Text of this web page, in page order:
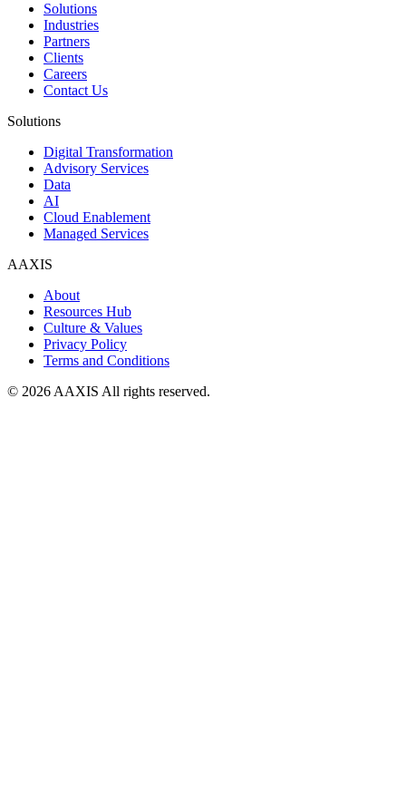
Solutions
Industries
Partners
Clients
Careers
Contact Us
Solutions
Digital Transformation
Advisory Services
Data
AI
Cloud Enablement
Managed Services
AAXIS
About
Resources Hub
Culture & Values
Privacy Policy
Terms and Conditions
© 2026 AAXIS All rights reserved.